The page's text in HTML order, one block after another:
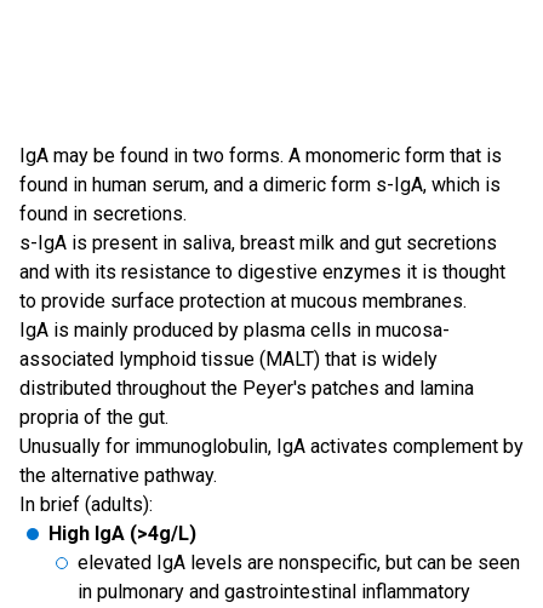
IgA may be found in two forms. A monomeric form that is
found in human serum, and a dimeric form s-IgA, which is
found in secretions.
s-IgA is present in saliva, breast milk and gut secretions
and with its resistance to digestive enzymes it is thought
to provide surface protection at mucous membranes.
IgA is mainly produced by plasma cells in mucosa-
associated lymphoid tissue (MALT) that is widely
distributed throughout the Peyer's patches and lamina
propria of the gut.
Unusually for immunoglobulin, IgA activates complement by
the alternative pathway.
In brief (adults):
High IgA (>4g/L)
elevated IgA levels are nonspecific, but can be seen
in pulmonary and gastrointestinal inflammatory